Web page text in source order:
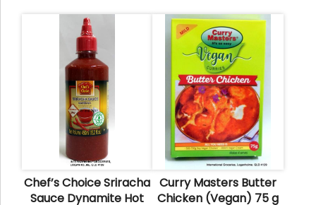
Chef’s Choice Sriracha
Sauce Dynamite Hot
Curry Masters Butter
Chicken (Vegan) 75 g